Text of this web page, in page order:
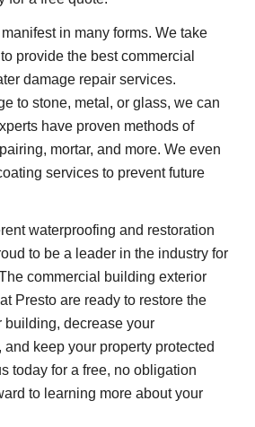
in many forms. We take
provide the best commercial
damage repair services.
to stone, metal, or glass, we can
have proven methods of
mortar, and more. We even
services to prevent future
waterproofing and restoration
to be a leader in the industry for
commercial building exterior
Presto are ready to restore the
building, decrease your
keep your property protected
today for a free, no obligation
to learning more about your